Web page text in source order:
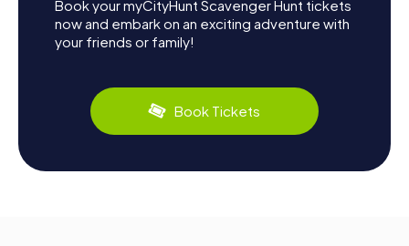
Book your myCityHunt Scavenger Hunt tickets
now and embark on an exciting adventure with
your friends or family!
Book Tickets